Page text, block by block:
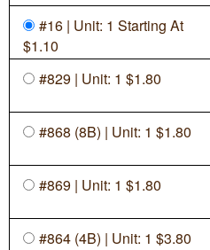
#16 | Unit: 1 Starting At
$1.10
#829 | Unit: 1 $1.80
#868 (8B) | Unit: 1 $1.80
#869 | Unit: 1 $1.80
#864 (4B) | Unit: 1 $3.80